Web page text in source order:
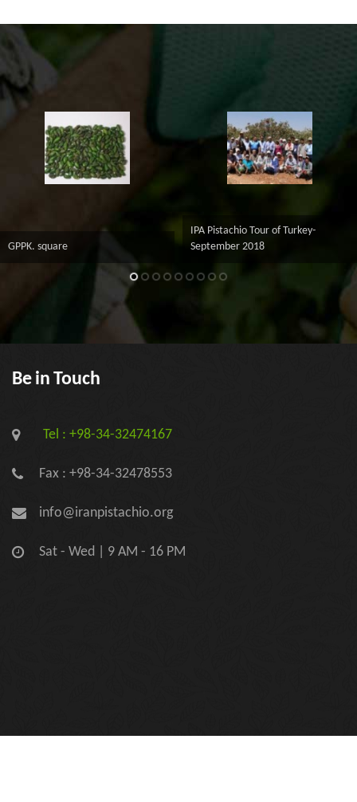
GPPK. square
IPA Pistachio Tour of Turkey-
September 2018
Be in Touch
Tel : +98-34-32474167
Fax : +98-34-32478553
info@iranpistachio.org
Sat - Wed | 9 AM - 16 PM